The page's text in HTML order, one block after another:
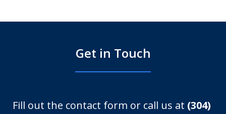
Get in Touch
Fill out the contact form or call us at (304)